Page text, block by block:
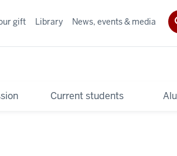
Current students
gift Library News, events & media